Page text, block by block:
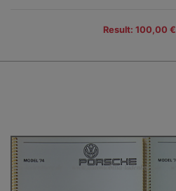
Result: 100,00 €